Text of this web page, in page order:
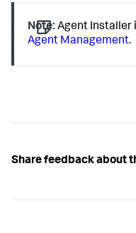
Note: Agent Installer
Agent Management.
Share feedback about